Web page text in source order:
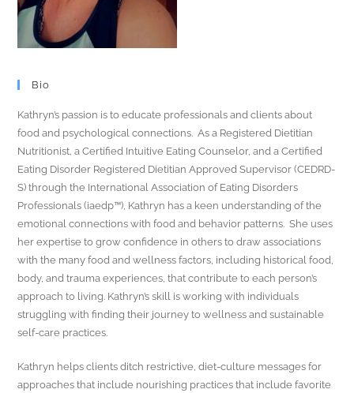
Bio
Kathryn’s passion is to educate professionals and clients about
food and psychological connections. As a Registered Dietitian
Nutritionist, a Certified Intuitive Eating Counselor, and a Certified
Eating Disorder Registered Dietitian Approved Supervisor (CEDRD-
S) through the International Association of Eating Disorders
Professionals (iaedp™), Kathryn has a keen understanding of the
emotional connections with food and behavior patterns. She uses
her expertise to grow confidence in others to draw associations
with the many food and wellness factors, including historical food,
body, and trauma experiences, that contribute to each person’s
approach to living. Kathryn’s skill is working with individuals
struggling with finding their journey to wellness and sustainable
self-care practices.
Kathryn helps clients ditch restrictive, diet-culture messages for
approaches that include nourishing practices that include favorite